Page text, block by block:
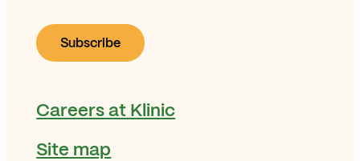
Careers at Klinic
Site map